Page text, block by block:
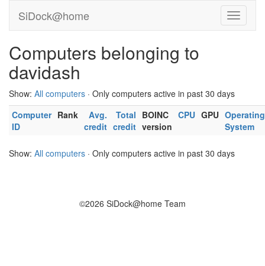
SiDock@home
Computers belonging to
davidash
Show: All computers · Only computers active in past 30 days
Computer
ID
Rank
Avg.
credit
Total
credit
BOINC
version
CPU GPU Operating
System
Show: All computers · Only computers active in past 30 days
©2026 SiDock@home Team